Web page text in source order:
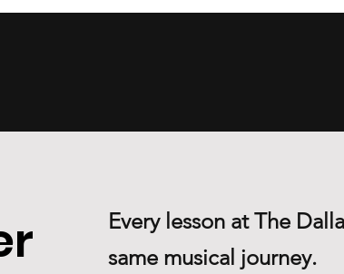
Every lesson at The
same musical journey.